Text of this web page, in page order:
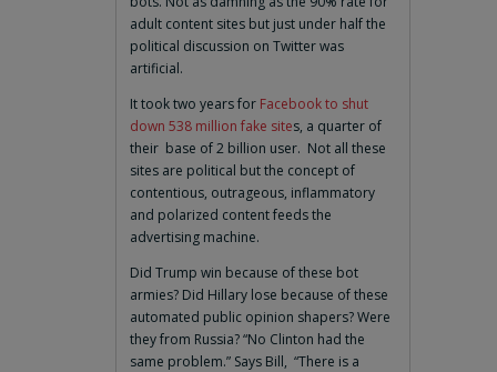
adult content sites but just under half the
political discussion on Twitter was
artificial.
It took two years for Facebook to shut
down 538 million fake sites, a quarter of
their base of 2 billion user. Not all these
sites are political but the concept of
contentious, outrageous, inflammatory
and polarized content feeds the
advertising machine.
Did Trump win because of these bot
armies? Did Hillary lose because of these
automated public opinion shapers? Were
they from Russia? “No Clinton had the
same problem.” Says Bill, “There is a